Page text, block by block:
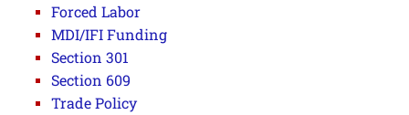
Forced Labor
MDI/IFI Funding
Section 301
Section 609
Trade Policy